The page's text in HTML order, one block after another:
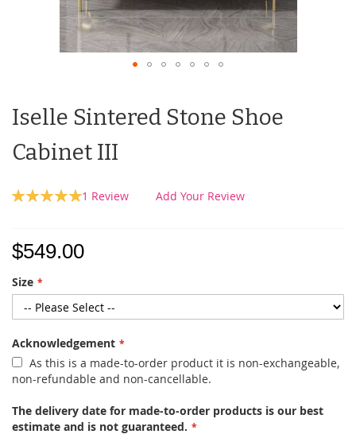
Iselle Sintered Stone Shoe
Cabinet III
Rating:
1 Review Add Your Review
$549.00
Size
Acknowledgement
As this is a made-to-order product it is non-exchangeable,
non-refundable and non-cancellable.
The delivery date for made-to-order products is our best
estimate and is not guaranteed.